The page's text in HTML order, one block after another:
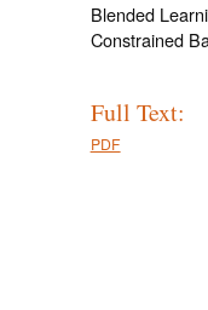
Blended
Constrained
Full Text:
PDF